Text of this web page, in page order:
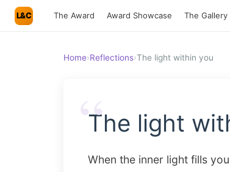
L&C The Award Award Showcase The Gallery
Home›Reflections›The light within you
“
The light
When the inner light fills